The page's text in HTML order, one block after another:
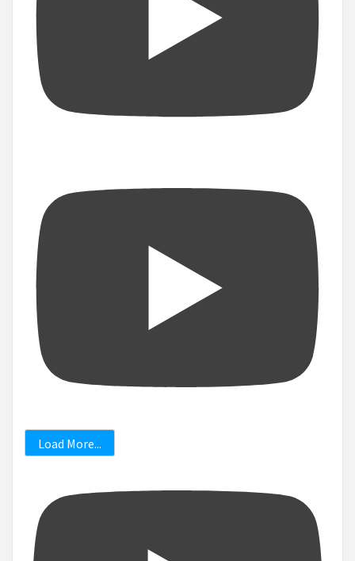
Load More...